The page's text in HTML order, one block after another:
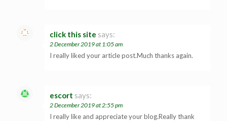
click this site says:
2 December 2019 at 1:05 am
I really liked your article post.Much thanks again.
escort says:
2 December 2019 at 2:55 pm
I really like and appreciate your blog.Really thank